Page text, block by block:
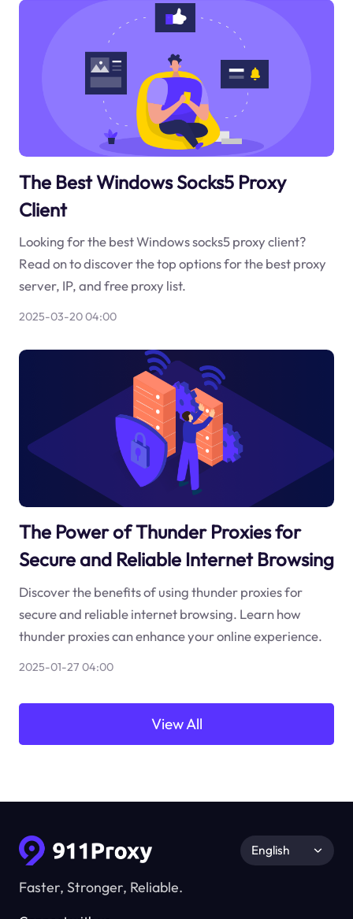
The Best Windows Socks5 Proxy
Client
Looking for the best Windows socks5 proxy client?
Read on to discover the top options for the best proxy
server, IP, and free proxy list.
2025-03-20 04:00
The Power of Thunder Proxies for
Secure and Reliable Internet Browsing
Discover the benefits of using thunder proxies for
secure and reliable internet browsing. Learn how
thunder proxies can enhance your online experience.
2025-01-27 04:00
View All
Faster, Stronger, Reliable.
English